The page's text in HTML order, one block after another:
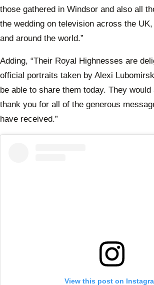
those gathered in Windsor and also all
the wedding on television across the
and around the world.”
Adding, “Their Royal Highnesses are
official portraits taken by Alexi
be able to share them today. They
thank you for all of the generous
have received.”
View this post on